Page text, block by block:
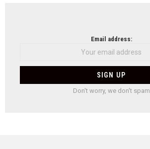
Email address:
Don't worry, we don't spam